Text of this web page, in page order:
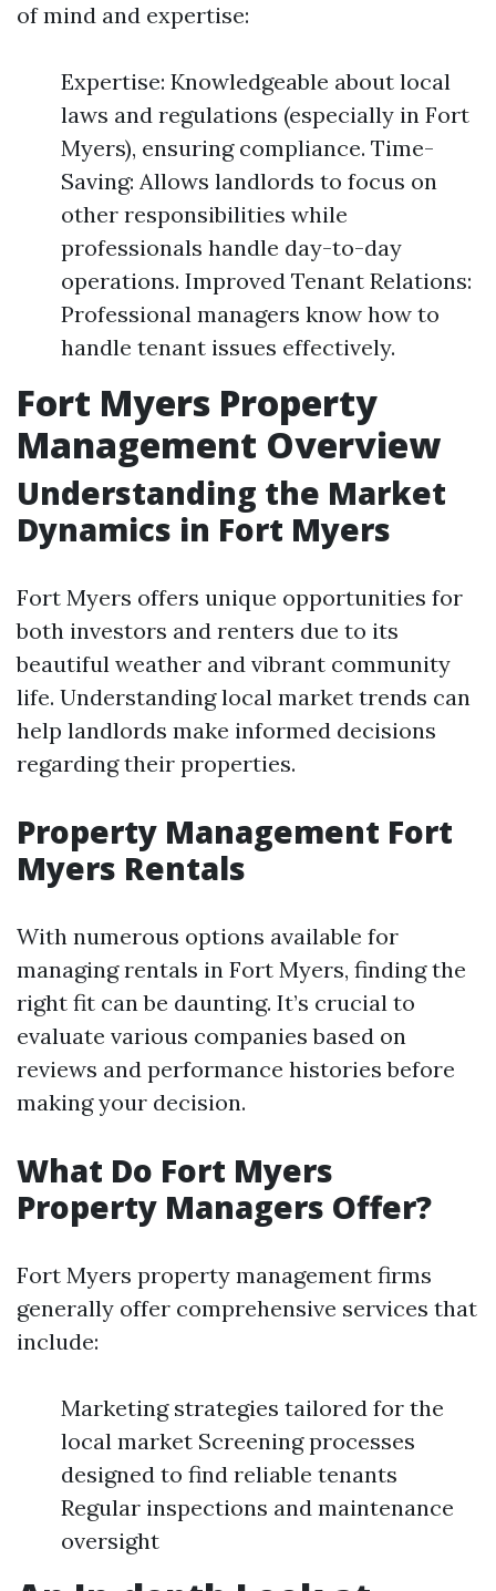
of mind and expertise:
Expertise: Knowledgeable about local
laws and regulations (especially in Fort
Myers), ensuring compliance. Time-
Saving: Allows landlords to focus on
other responsibilities while
professionals handle day-to-day
operations. Improved Tenant Relations:
Professional managers know how to
handle tenant issues effectively.
Fort Myers Property
Management Overview
Understanding the Market
Dynamics in Fort Myers
Fort Myers offers unique opportunities for
both investors and renters due to its
beautiful weather and vibrant community
life. Understanding local market trends can
help landlords make informed decisions
regarding their properties.
Property Management Fort
Myers Rentals
With numerous options available for
managing rentals in Fort Myers, finding the
right fit can be daunting. It’s crucial to
evaluate various companies based on
reviews and performance histories before
making your decision.
What Do Fort Myers
Property Managers Offer?
Fort Myers property management firms
generally offer comprehensive services that
include:
Marketing strategies tailored for the
local market Screening processes
designed to find reliable tenants
Regular inspections and maintenance
oversight